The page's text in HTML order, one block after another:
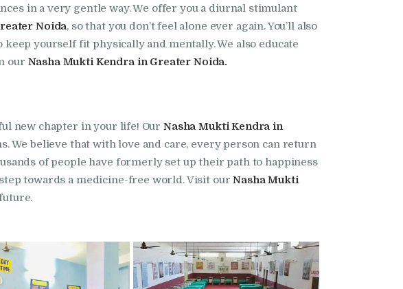
in a very gentle way. We offer you a diurnal stimulant
Noida, so that you don’t feel alone ever again. You’ll also
yourself fit physically and mentally. We also educate
our Nasha Mukti Kendra in Greater Noida.
new chapter in your life! OurNasha Mukti Kendra in
We believe that with love and care, every person can return
of people have formerly set up their path to happiness
towards a medicine-free world. Visit ourNasha Mukti